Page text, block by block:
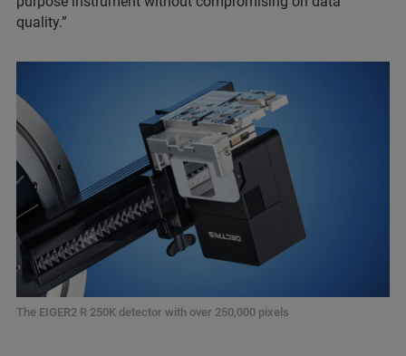
quality.”
The EIGER2 R 250K detector with over 250,000 pixels